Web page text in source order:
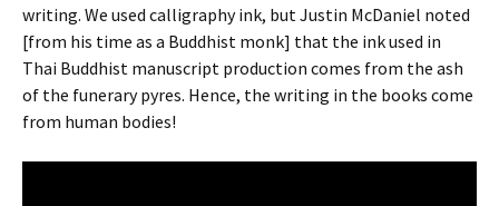
writing. We used calligraphy ink, but Justin McDaniel noted
[from his time as a Buddhist monk] that the ink used in
Thai Buddhist manuscript production comes from the ash
of the funerary pyres. Hence, the writing in the books come
from human bodies!